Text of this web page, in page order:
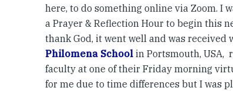
here, to do something online via Zoom. I
a Prayer & Reflection Hour to begin this
thank God, it went well and was
Philomena School in Portsmouth, USA,
faculty at one of their Friday morning
for me due to time differences but I was